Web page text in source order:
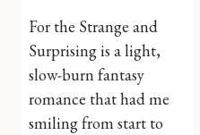
For the Strange and
Surprising is a light,
slow-burn fantasy
romance that had me
smiling from start to